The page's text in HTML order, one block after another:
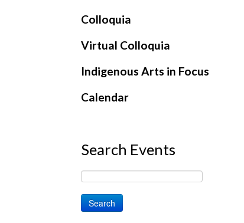
Colloquia
Virtual Colloquia
Indigenous Arts in Focus
Calendar
Search Events
Search